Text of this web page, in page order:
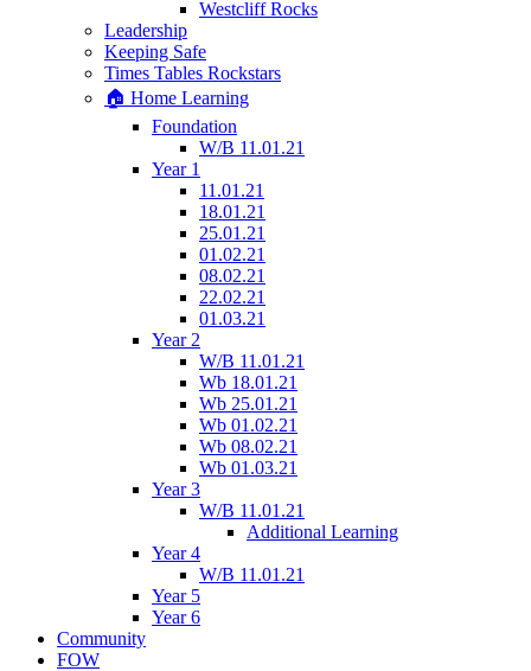
Westcliff Rocks
Leadership
Keeping Safe
Times Tables Rockstars
🏠 Home Learning
Foundation
W/B 11.01.21
Year 1
11.01.21
18.01.21
25.01.21
01.02.21
08.02.21
22.02.21
01.03.21
Year 2
W/B 11.01.21
Wb 18.01.21
Wb 25.01.21
Wb 01.02.21
Wb 08.02.21
Wb 01.03.21
Year 3
W/B 11.01.21
Additional Learning
Year 4
W/B 11.01.21
Year 5
Year 6
Community
FOW